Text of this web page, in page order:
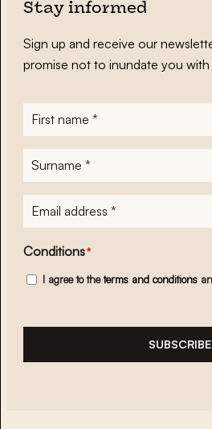
Stay informed
Sign up and receive our
promise not to inundate you with
First
name*
Surname
E-
mailadres*
Conditions*
I agree to theterms and conditions
SUBSCRIBE